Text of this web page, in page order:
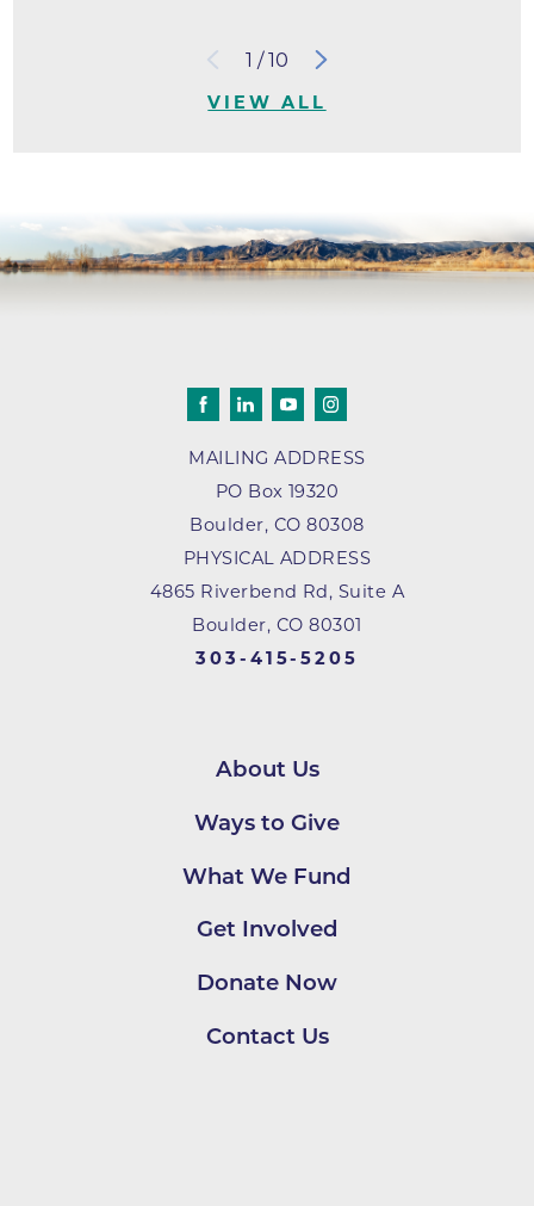
1 /10
VIEW ALL
MAILING ADDRESS
PO Box 19320
Boulder, CO80308
PHYSICAL ADDRESS
4865 Riverbend Rd, Suite A
Boulder, CO 80301
303-415-5205
About Us
Ways to Give
What We Fund
Get Involved
Donate Now
Contact Us